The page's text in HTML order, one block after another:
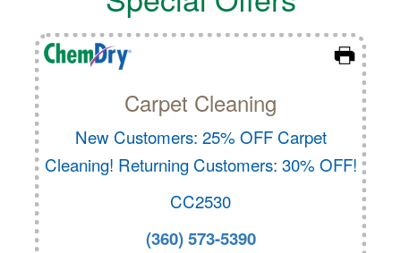
Carpet Cleaning
New Customers: 25% OFF Carpet
Cleaning! Returning Customers: 30% OFF!
CC2530
(360) 573-5390